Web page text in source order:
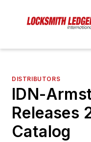
DISTRIBUTORS
IDN-
Releases
Catalog